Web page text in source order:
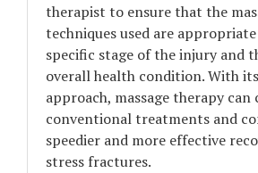
therapist to ensure that the
techniques used are
specific stage of the injury and
overall health condition. With
approach, massage therapy
conventional treatments and
speedier and more effective
stress fractures.